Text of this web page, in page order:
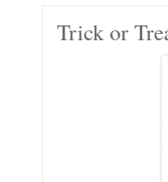
Trick or